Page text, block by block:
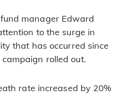
Sudden
manager Edward
to the surge in
that has occurred since
rolled out.
rate increased by 20%